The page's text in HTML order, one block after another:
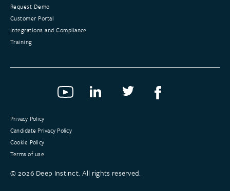
Request Demo
Customer Portal
Integrations and Compliance
Training
©2026 Deep Instinct. All rights reserved.
Privacy Policy
Candidate Privacy Policy
Cookie Policy
Terms of use